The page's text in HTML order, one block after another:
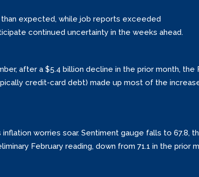
expected, while job reports exceeded
continued uncertainty in the weeks ahead.
after a $5.4 billion decline in the prior month,
credit-card debt) made up most of the
worries soar. Sentiment gauge falls to 67.8,
February reading, down from 71.1 in the prior